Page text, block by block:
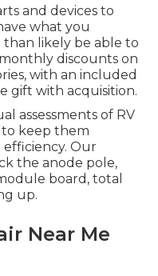
and devices to
what you
likely be able to
discounts on
with an included
gift with acquisition.
assessments of RV
keep them
Our
the anode pole,
board, total
up.
Near Me